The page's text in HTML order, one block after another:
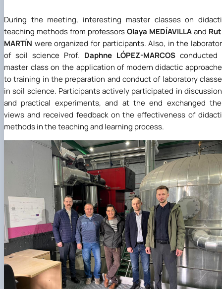
During the meeting, interesting master classes on
teaching methods from professorsOlaya MEDÍAVILLAand
MARTÍN were organized for participants. Also, in the
of soil science Prof. Daphne LÓPEZ-MARCOSconducted
master class on the application of modern didactic
to training in the preparation and conduct of laboratory
in soil science. Participants actively participated in
and practical experiments, and at the end exchanged
views and received feedback on the effectiveness of
methods in the teaching and learning process.